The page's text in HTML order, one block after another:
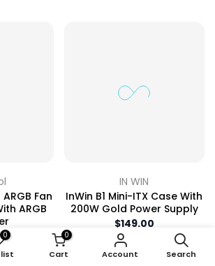
Fan
ARGB
IN WIN
InWin B1 Mini-ITX Case With
200W Gold Power Supply
$149.00
0 0
Cart Account Search